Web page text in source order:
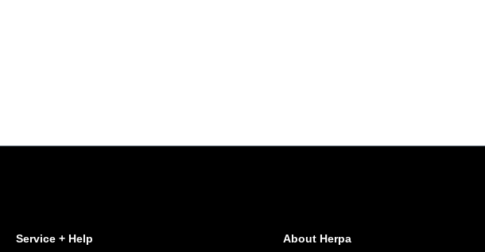
Service + Help About Herpa